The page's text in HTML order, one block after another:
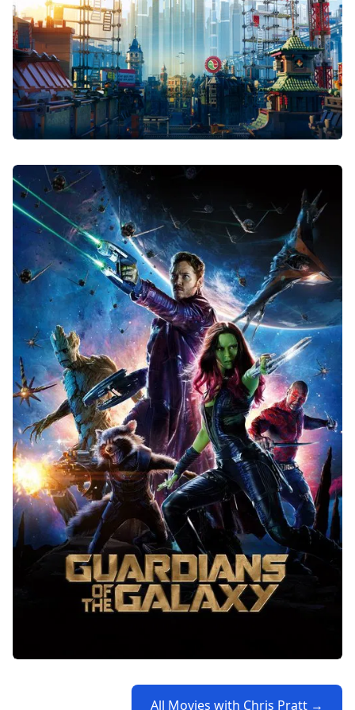
All Movies with Chris Pratt →